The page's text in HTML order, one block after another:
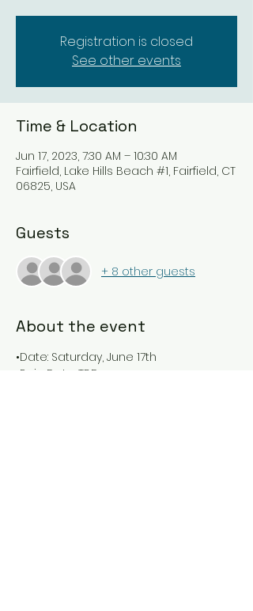
Registration is closed
See other events
Time & Location
Jun 17, 2023, 7:30 AM – 10:30 AM
Fairfield, Lake Hills Beach #1, Fairfield, CT
06825, USA
Guests
+ 8 other guests
About the event
•Date: Saturday, June 17th
•Rain Date: TBD